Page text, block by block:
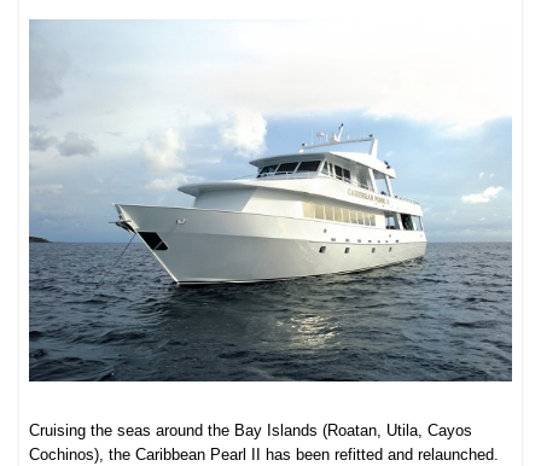
Cruising the seas around the Bay Islands (Roatan, Utila, Cayos
Cochinos), the Caribbean Pearl II has been refitted and relaunched.